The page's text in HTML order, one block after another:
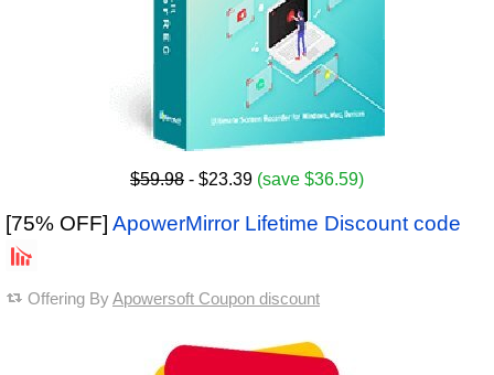
$59.98 - $23.39 (save $36.59)
[75% OFF] ApowerMirror Lifetime Discount code
Offering ByApowersoft Coupon discount